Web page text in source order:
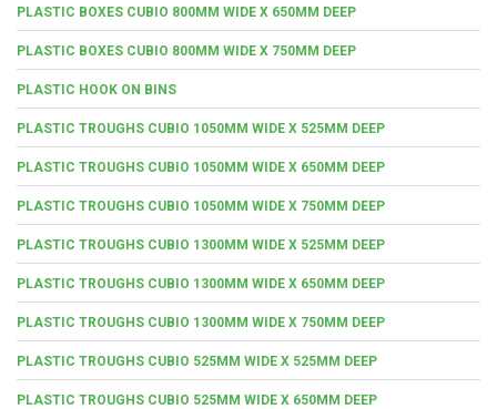
PLASTIC BOXES CUBIO 800MM WIDE X 650MM DEEP
PLASTIC BOXES CUBIO 800MM WIDE X 750MM DEEP
PLASTIC HOOK ON BINS
PLASTIC TROUGHS CUBIO 1050MM WIDE X 525MM DEEP
PLASTIC TROUGHS CUBIO 1050MM WIDE X 650MM DEEP
PLASTIC TROUGHS CUBIO 1050MM WIDE X 750MM DEEP
PLASTIC TROUGHS CUBIO 1300MM WIDE X 525MM DEEP
PLASTIC TROUGHS CUBIO 1300MM WIDE X 650MM DEEP
PLASTIC TROUGHS CUBIO 1300MM WIDE X 750MM DEEP
PLASTIC TROUGHS CUBIO 525MM WIDE X 525MM DEEP
PLASTIC TROUGHS CUBIO 525MM WIDE X 650MM DEEP